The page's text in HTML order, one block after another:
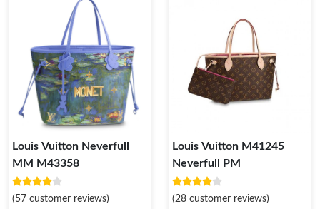
Louis Vuitton Neverfull
MM M43358
(57 customer reviews)
Louis Vuitton M41245
Neverfull PM
(28 customer reviews)